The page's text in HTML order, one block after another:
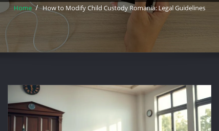
Home How to Modify Child Custody Romania: Legal Guidelines